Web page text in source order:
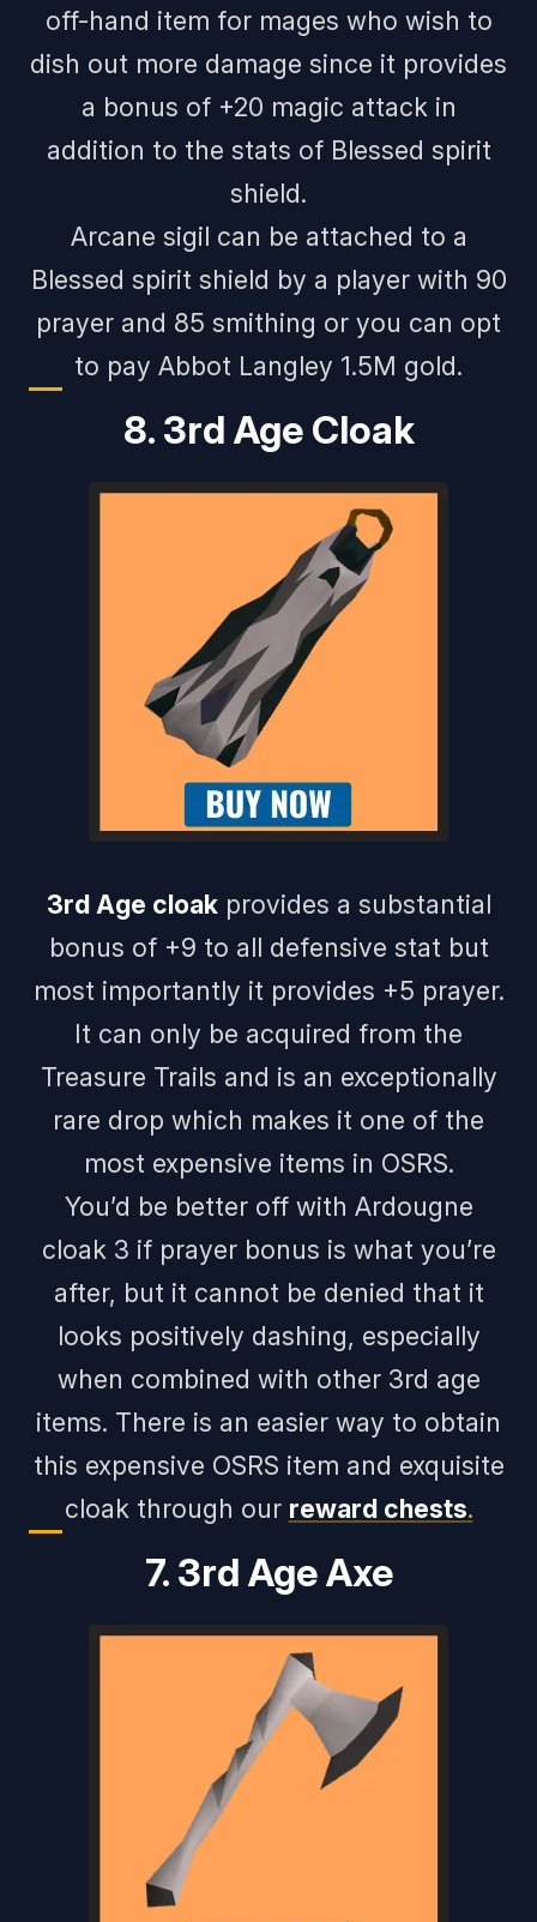
off-hand item for mages who wish to
dish out more damage since it provides
a bonus of +20 magic attack in
addition to the stats of Blessed spirit
shield.
Arcane sigil can be attached to a
Blessed spirit shield by a player with 90
prayer and 85 smithing or you can opt
to pay Abbot Langley 1.5M gold.
8. 3rd Age Cloak
3rd Age cloakprovides a substantial
bonus of +9 to all defensive stat but
most importantly it provides +5 prayer.
It can only be acquired from the
Treasure Trails and is an exceptionally
rare drop which makes it one of the
most expensive items in OSRS.
You’d be better off with Ardougne
cloak 3 if prayer bonus is what you’re
after, but it cannot be denied that it
looks positively dashing, especially
when combined with other 3rd age
items. There is an easier way to obtain
this expensive OSRS item and exquisite
cloak through our reward chests.
7. 3rd Age Axe